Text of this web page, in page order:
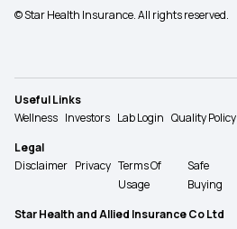
© Star Health Insurance. All rights reserved.
Useful Links
Wellness Investors Lab Login Quality Policy
Legal
Disclaimer Privacy Terms Of
Usage
Safe
Buying
Star Health and Allied Insurance Co Ltd